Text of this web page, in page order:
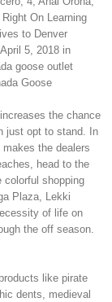
On Learning
to Denver
5, 2018 in
goose outlet
Goose
the chance
just opt to stand. In
the dealers
head to the
colorful shopping
Plaza, Lekki
of life on
the off season.
like pirate
dents, medieval